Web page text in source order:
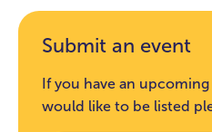
Submit an event
If you have an
would like to be listed